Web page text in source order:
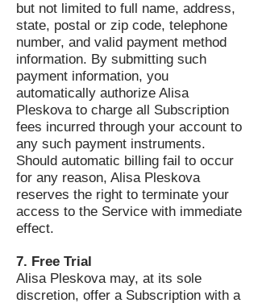
but not limited to full name, address,
state, postal or zip code, telephone
number, and valid payment method
information. By submitting such
payment information, you
automatically authorize Alisa
Pleskova to charge all Subscription
fees incurred through your account to
any such payment instruments.
Should automatic billing fail to occur
for any reason, Alisa Pleskova
reserves the right to terminate your
access to the Service with immediate
effect.
7. Free Trial
Alisa Pleskova may, at its sole
discretion, offer a Subscription with a